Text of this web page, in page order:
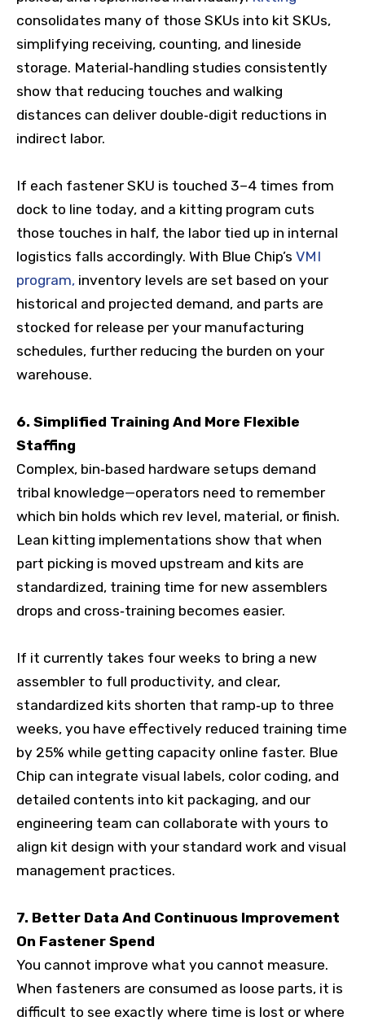
consolidates many of those SKUs into kit SKUs,
simplifying receiving, counting, and lineside
storage. Material‑handling studies consistently
show that reducing touches and walking
distances can deliver double‑digit reductions in
indirect labor.
If each fastener SKU is touched 3–4 times from
dock to line today, and a kitting program cuts
those touches in half, the labor tied up in internal
logistics falls accordingly. With Blue Chip’s VMI
program, inventory levels are set based on your
historical and projected demand, and parts are
stocked for release per your manufacturing
schedules, further reducing the burden on your
warehouse.
6. Simplified Training And More Flexible
Staffing
Complex, bin‑based hardware setups demand
tribal knowledge—operators need to remember
which bin holds which rev level, material, or finish.
Lean kitting implementations show that when
part picking is moved upstream and kits are
standardized, training time for new assemblers
drops and cross‑training becomes easier.
If it currently takes four weeks to bring a new
assembler to full productivity, and clear,
standardized kits shorten that ramp‑up to three
weeks, you have effectively reduced training time
by 25% while getting capacity online faster. Blue
Chip can integrate visual labels, color coding, and
detailed contents into kit packaging, and our
engineering team can collaborate with yours to
align kit design with your standard work and visual
management practices.
7. Better Data And Continuous Improvement
On Fastener Spend
You cannot improve what you cannot measure.
When fasteners are consumed as loose parts, it is
difficult to see exactly where time is lost or where